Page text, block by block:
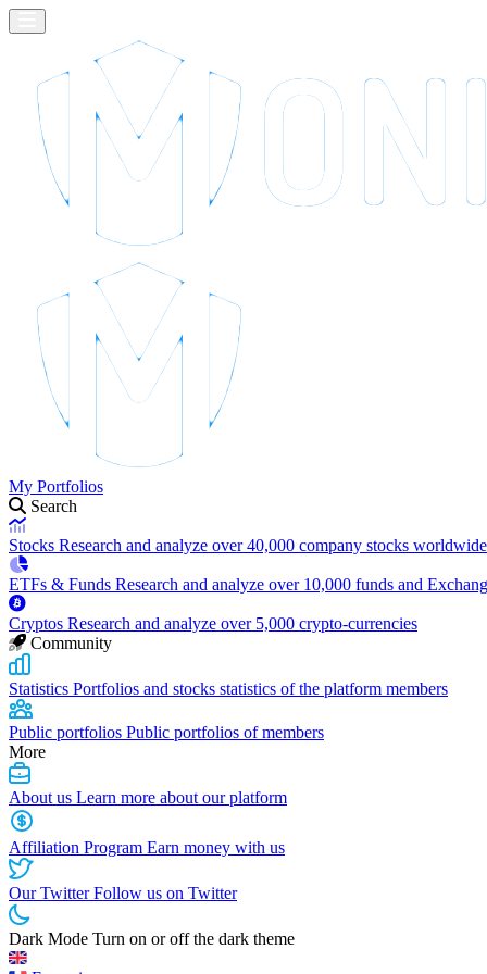
My Portfolios
Search
Stocks Research and analyze over 40,000 company stocks worldwide
ETFs & Funds Research and analyze over 10,000 funds and
Cryptos Research and analyze over 5,000 crypto-currencies
Community
Statistics Portfolios and stocks statistics of the platform members
Public portfolios Public portfolios of members
More
About us Learn more about our platform
Affiliation Program Earn money with us
Our TwitterFollow us on Twitter
Dark Mode Turn on or off the dark theme